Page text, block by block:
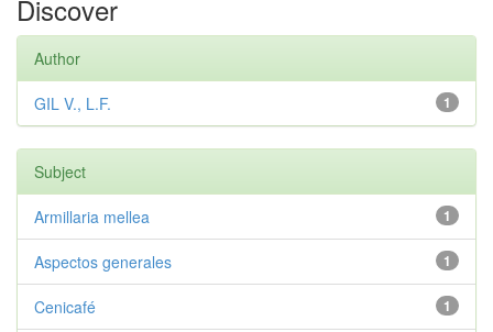
Discover
Author
1
GIL V., L.F.
Subject
1
Armillaria mellea
1
Aspectos generales
1
Cenicafé